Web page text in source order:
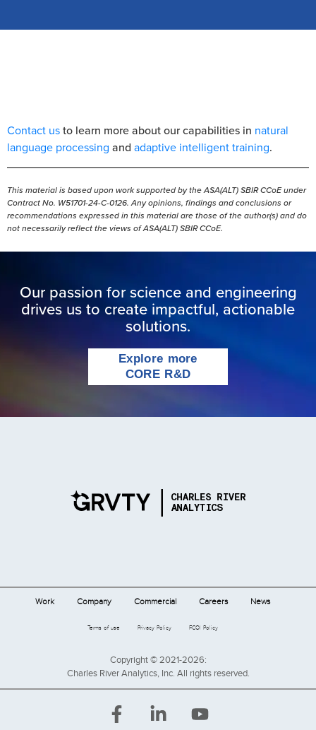
Contact usto learn more about our capabilities in natural
language processing and adaptive intelligent training.
This material is based upon work supported by the ASA(ALT) SBIR CCoE under
Contract No. W51701-24-C-0126. Any opinions, findings and conclusions or
recommendations expressed in this material are those of the author(s) and do
not necessarily reflect the views of ASA(ALT) SBIR CCoE.
Our passion for science and engineering
drives us to create impactful, actionable
solutions.
Explore more
CORE R&D
Work Company Commercial Careers News
Terms of use Privacy Policy FCOI Policy
Copyright © 2021-2026:
Charles River Analytics, Inc. All rights reserved.